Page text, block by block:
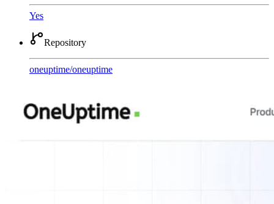
Yes
Repository
oneuptime/oneuptime